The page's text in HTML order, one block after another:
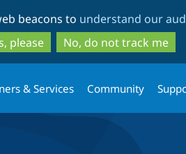
to
main
content
to
search
beacons to understand our
please
No, do not track me
& Services Community